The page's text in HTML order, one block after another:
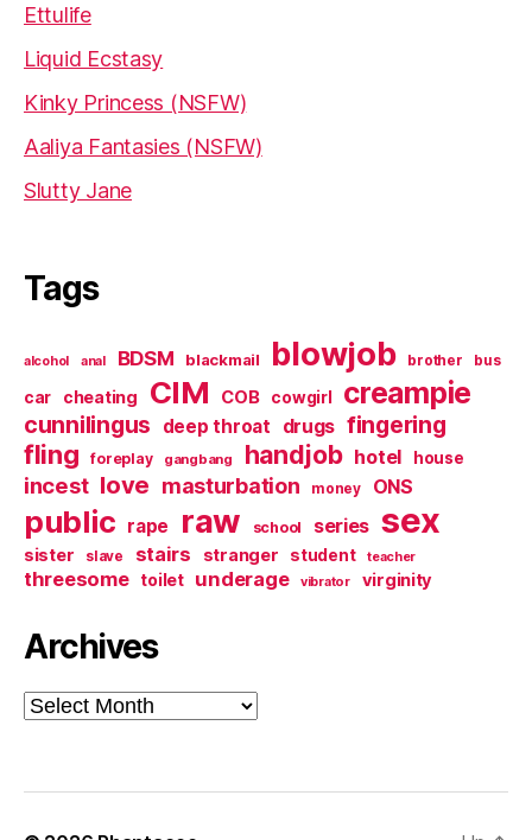
Ettulife
Liquid Ecstasy
Kinky Princess (NSFW)
Aaliya Fantasies (NSFW)
Slutty Jane
Tags
alcohol anal BDSM blackmail blowjob brother bus
car cheating CIM COB cowgirl creampie
cunnilingus deep throat drugs fingering
fling foreplay gangbang handjob hotel house
incest love masturbation money ONS
public rape raw school series sex
sister slave stairs stranger student teacher
threesome toilet underage vibrator virginity
Archives
Archives